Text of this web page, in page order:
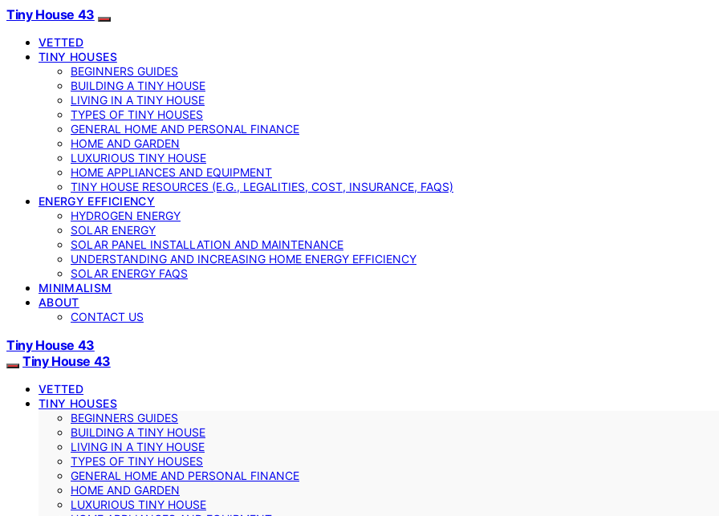
Tiny House 43
VETTED
TINY HOUSES
BEGINNERS GUIDES
BUILDING A TINY HOUSE
LIVING IN A TINY HOUSE
TYPES OF TINY HOUSES
GENERAL HOME AND PERSONAL FINANCE
HOME AND GARDEN
LUXURIOUS TINY HOUSE
HOME APPLIANCES AND EQUIPMENT
TINY HOUSE RESOURCES (E.G., LEGALITIES, COST, INSURANCE, FAQS)
ENERGY EFFICIENCY
HYDROGEN ENERGY
SOLAR ENERGY
SOLAR PANEL INSTALLATION AND MAINTENANCE
UNDERSTANDING AND INCREASING HOME ENERGY EFFICIENCY
SOLAR ENERGY FAQS
MINIMALISM
ABOUT
CONTACT US
Tiny House 43
Tiny House 43
VETTED
TINY HOUSES
BEGINNERS GUIDES
BUILDING A TINY HOUSE
LIVING IN A TINY HOUSE
TYPES OF TINY HOUSES
GENERAL HOME AND PERSONAL FINANCE
HOME AND GARDEN
LUXURIOUS TINY HOUSE